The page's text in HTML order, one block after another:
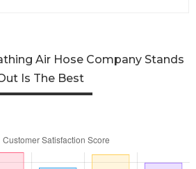
Air Hose Company Stands
Is The Best